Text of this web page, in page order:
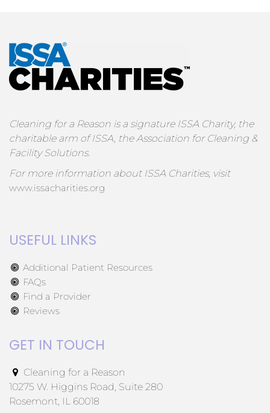
Cleaning for a Reason is a signature ISSA Charity, the
charitable arm of ISSA, the Association for Cleaning &
Facility Solutions.
For more information about ISSA Charities, visit
www.issacharities.org
USEFUL LINKS
Additional Patient Resources
FAQs
Find a Provider
Reviews
GET IN TOUCH
Cleaning for a Reason
10275 W. Higgins Road, Suite 280
Rosemont, IL 60018